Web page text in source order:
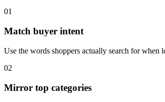
01
Match buyer intent
Use the words shoppers actually search for
02
Mirror top categories